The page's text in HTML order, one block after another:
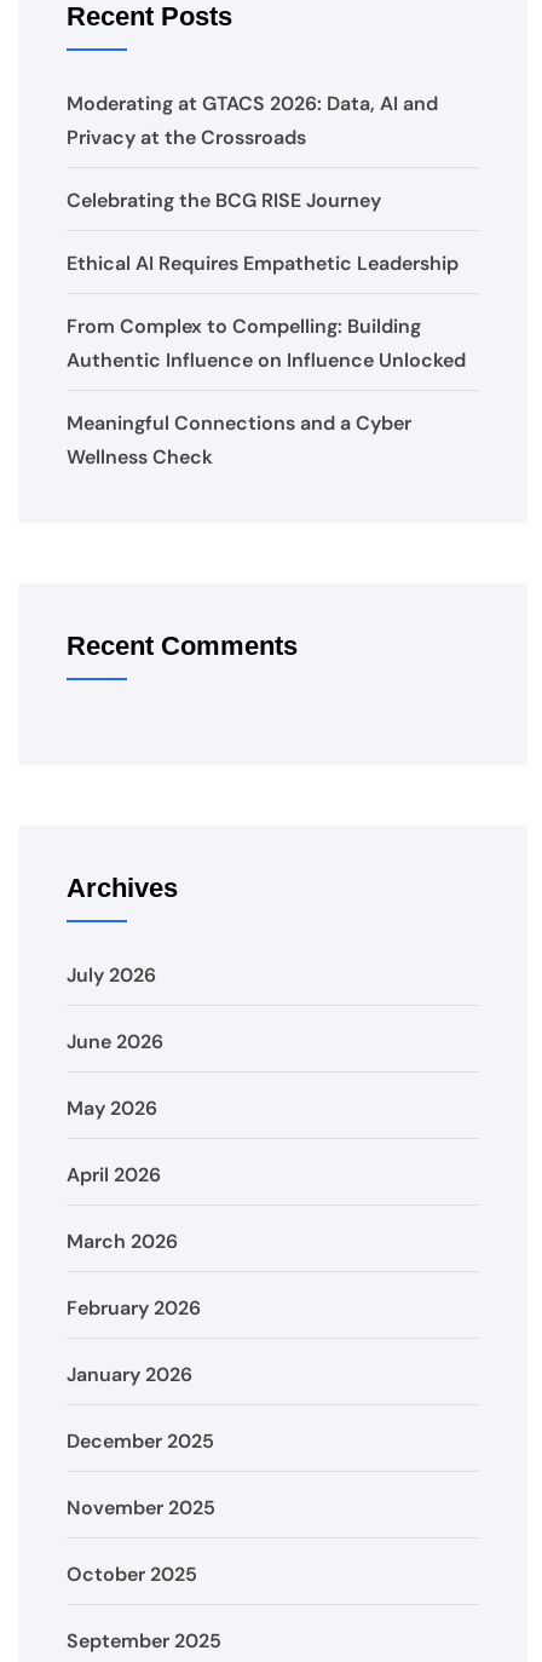
Recent Posts
Moderating at GTACS 2026: Data, AI and
Privacy at the Crossroads
Celebrating the BCG RISE Journey
Ethical AI Requires Empathetic Leadership
From Complex to Compelling: Building
Authentic Influence on Influence Unlocked
Meaningful Connections and a Cyber
Wellness Check
Recent Comments
Archives
July 2026
June 2026
May 2026
April 2026
March 2026
February 2026
January 2026
December 2025
November 2025
October 2025
September 2025